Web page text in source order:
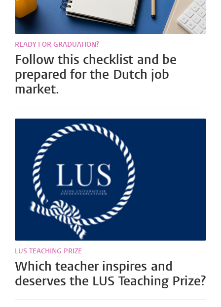
READY FOR GRADUATION?
Follow this checklist and be
prepared for the Dutch job
market.
LUS TEACHING PRIZE
Which teacher inspires and
deserves the LUS Teaching Prize?